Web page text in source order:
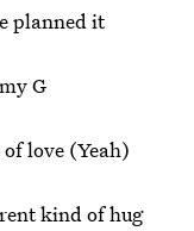
planned it
G
love (Yeah)
kind of hug